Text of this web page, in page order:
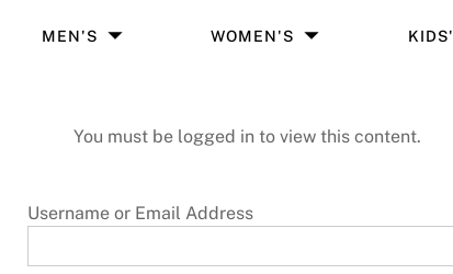
MEN'S WOMEN'S KIDS'
You must be logged in to view this content.
Username or Email Address